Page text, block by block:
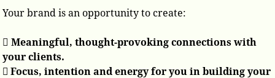
Your brand is an opportunity to create:
Meaningful, thought-provoking connections with
your clients.
 Focus, intention and energy for you in building your